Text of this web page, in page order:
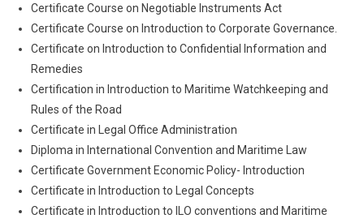
Certificate Course on Negotiable Instruments Act
Certificate Course on Introduction to Corporate Governance.
Certificate on Introduction to Confidential Information and
Remedies
Certification in Introduction to Maritime Watchkeeping and
Rules of the Road
Certificate in Legal Office Administration
Diploma in International Convention and Maritime Law
Certificate Government Economic Policy- Introduction
Certificate in Introduction to Legal Concepts
Certificate in Introduction to ILO conventions and Maritime